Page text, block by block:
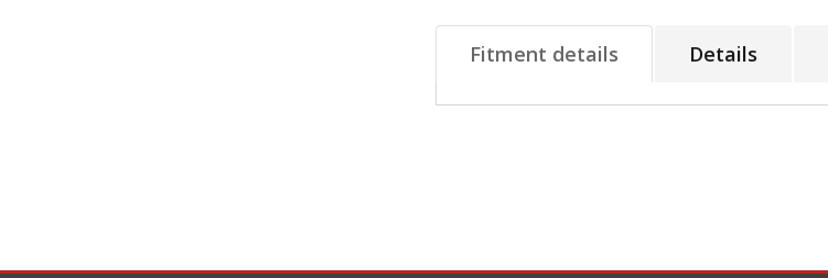
Fitment details Details